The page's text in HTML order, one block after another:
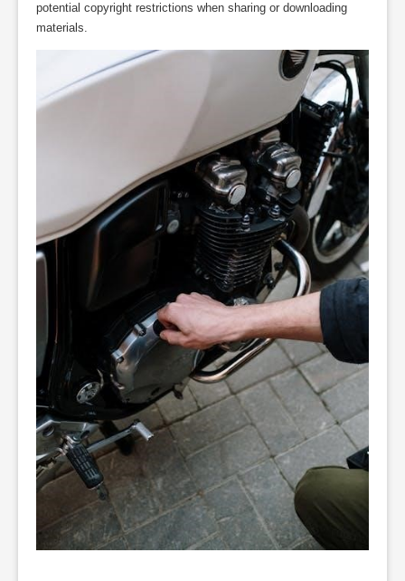
potential copyright restrictions when sharing or downloading
materials.